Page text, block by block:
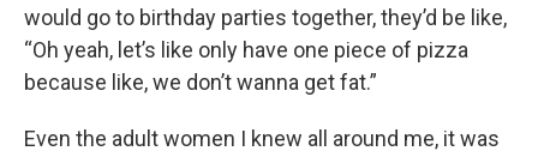
would go to birthday parties together, they’d be like,
“Oh yeah, let’s like only have one piece of pizza
because like, we don’t wanna get fat.”
Even the adult women I knew all around me, it was